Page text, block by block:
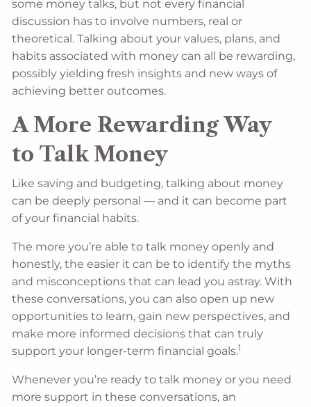
some money talks, but not every financial
discussion has to involve numbers, real or
theoretical. Talking about your values, plans, and
habits associated with money can all be rewarding,
possibly yielding fresh insights and new ways of
achieving better outcomes.
A More Rewarding Way
to Talk Money
Like saving and budgeting, talking about money
can be deeply personal — and it can become part
of your financial habits.
The more you’re able to talk money openly and
honestly, the easier it can be to identify the myths
and misconceptions that can lead you astray. With
these conversations, you can also open up new
opportunities to learn, gain new perspectives, and
make more informed decisions that can truly
support your longer-term financial goals.1
Whenever you’re ready to talk money or you need
more support in these conversations, an